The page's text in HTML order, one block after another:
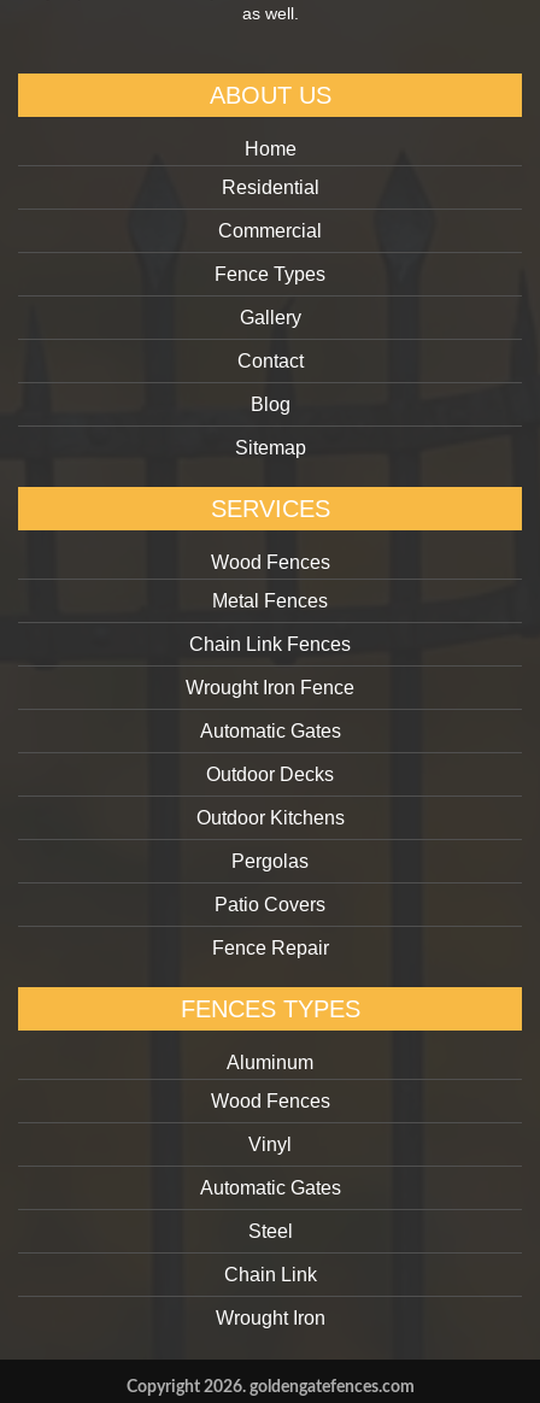
as well.
ABOUT US
Home
Residential
Commercial
Fence Types
Gallery
Contact
Blog
Sitemap
SERVICES
Wood Fences
Metal Fences
Chain Link Fences
Wrought Iron Fence
Automatic Gates
Outdoor Decks
Outdoor Kitchens
Pergolas
Patio Covers
Fence Repair
FENCES TYPES
Aluminum
Wood Fences
Vinyl
Automatic Gates
Steel
Chain Link
Wrought Iron
Copyright 2026. goldengatefences.com